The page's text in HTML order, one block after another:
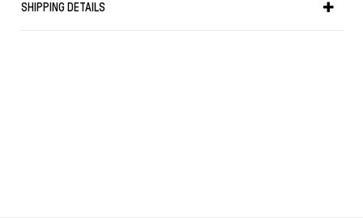
soul of the maker.
SHIPPING DETAILS